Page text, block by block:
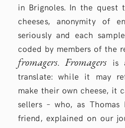
in Brignoles. In the
cheeses, anonymity of
seriously and each
coded by members of the
fromagers. Fromagersis
translate: while it may
make their own cheese, it
sellers – who, as Thomas
friend, explained on our